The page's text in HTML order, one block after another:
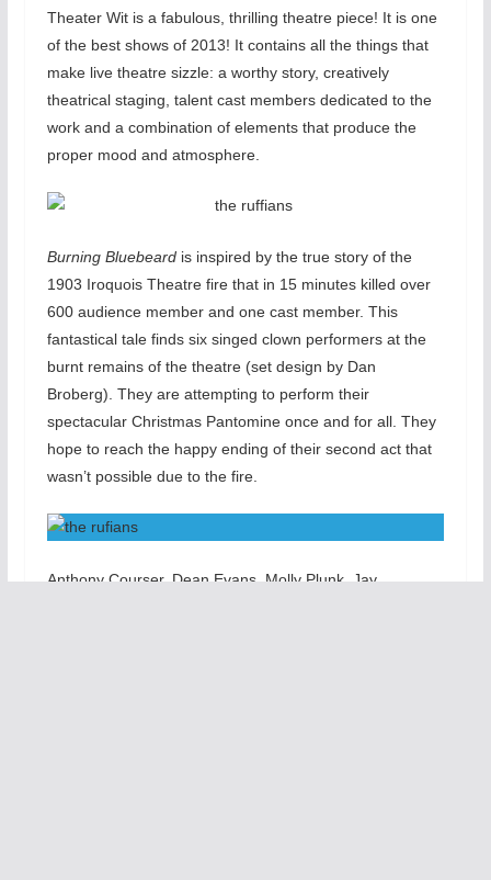
Theater Wit is a fabulous, thrilling theatre piece! It is one
of the best shows of 2013! It contains all the things that
make live theatre sizzle: a worthy story, creatively
theatrical staging, talent cast members dedicated to the
work and a combination of elements that produce the
proper mood and atmosphere.
Burning Bluebeardis inspired by the true story of the
1903 Iroquois Theatre fire that in 15 minutes killed over
600 audience member and one cast member. This
fantastical tale finds six singed clown performers at the
burnt remains of the theatre (set design by Dan
Broberg). They are attempting to perform their
spectacular Christmas Pantomine once and for all. They
hope to reach the happy ending of their second act that
wasn’t possible due to the fire.
Anthony Courser, Dean Evans, Molly Plunk, Jay